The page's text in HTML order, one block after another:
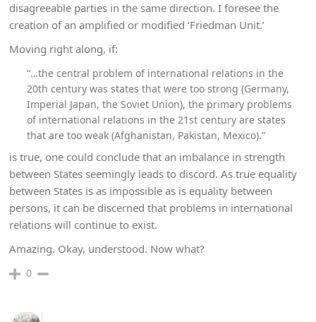
disagreeable parties in the same direction. I foresee the
creation of an amplified or modified ‘Friedman Unit.’
Moving right along, if:
“…the central problem of international relations in the
20th century was states that were too strong (Germany,
Imperial Japan, the Soviet Union), the primary problems
of international relations in the 21st century are states
that are too weak (Afghanistan, Pakistan, Mexico).”
is true, one could conclude that an imbalance in strength
between States seemingly leads to discord. As true equality
between States is as impossible as is equality between
persons, it can be discerned that problems in international
relations will continue to exist.
Amazing. Okay, understood. Now what?
0